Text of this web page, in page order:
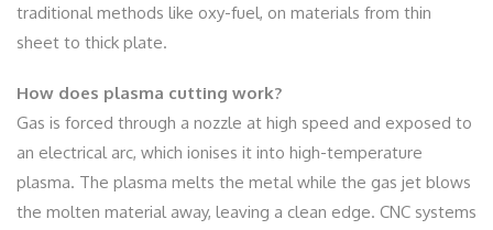
traditional methods like oxy-fuel, on materials from thin
sheet to thick plate.
How does plasma cutting work?
Gas is forced through a nozzle at high speed and exposed to
an electrical arc, which ionises it into high-temperature
plasma. The plasma melts the metal while the gas jet blows
the molten material away, leaving a clean edge. CNC systems